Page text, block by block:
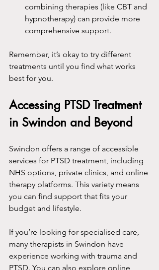
combining therapies (like CBT and
hypnotherapy) can provide more
comprehensive support.
Remember, it’s okay to try different
treatments until you find what works
best for you.
Accessing PTSD Treatment
in Swindon and Beyond
Swindon offers a range of accessible
services for PTSD treatment, including
NHS options, private clinics, and online
therapy platforms. This variety means
you can find support that fits your
budget and lifestyle.
If you’re looking for specialised care,
many therapists in Swindon have
experience working with trauma and
PTSD. You can also explore online